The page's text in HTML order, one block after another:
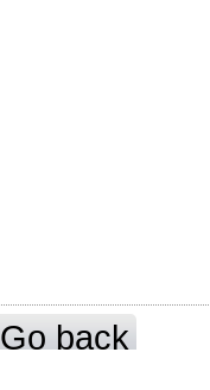
Go back